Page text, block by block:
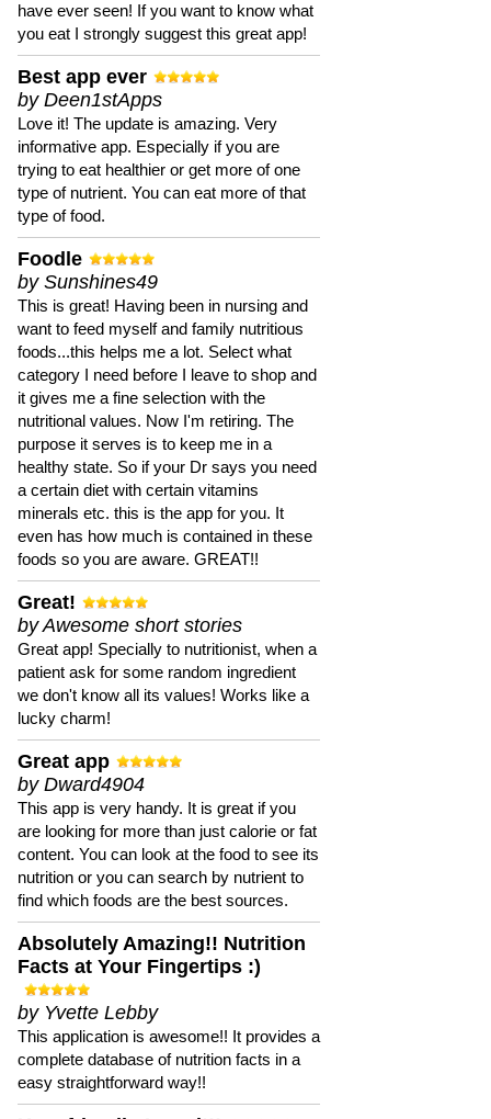
have ever seen! If you want to know what
you eat I strongly suggest this great app!
Best app ever
by Deen1stApps
Love it! The update is amazing. Very
informative app. Especially if you are
trying to eat healthier or get more of one
type of nutrient. You can eat more of that
type of food.
Foodle
by Sunshines49
This is great! Having been in nursing and
want to feed myself and family nutritious
foods...this helps me a lot. Select what
category I need before I leave to shop and
it gives me a fine selection with the
nutritional values. Now I'm retiring. The
purpose it serves is to keep me in a
healthy state. So if your Dr says you need
a certain diet with certain vitamins
minerals etc. this is the app for you. It
even has how much is contained in these
foods so you are aware. GREAT!!
Great!
by Awesome short stories
Great app! Specially to nutritionist, when a
patient ask for some random ingredient
we don't know all its values! Works like a
lucky charm!
Great app
by Dward4904
This app is very handy. It is great if you
are looking for more than just calorie or fat
content. You can look at the food to see its
nutrition or you can search by nutrient to
find which foods are the best sources.
Absolutely Amazing!! Nutrition
Facts at Your Fingertips :)
by Yvette Lebby
This application is awesome!! It provides a
complete database of nutrition facts in a
easy straightforward way!!